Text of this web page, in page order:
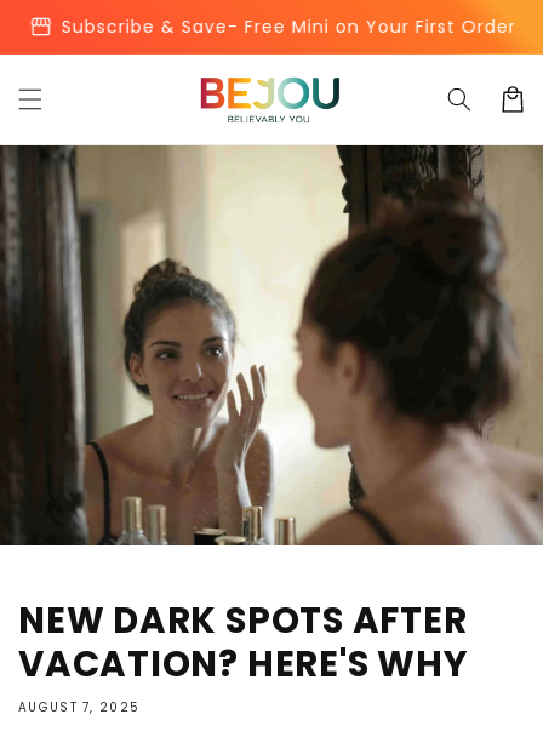
Skip to
content
storefront Subscribe & Save- Free Mini on Your First Order
Cart
NEW DARK SPOTS AFTER
VACATION? HERE'S WHY
AUGUST 7, 2025